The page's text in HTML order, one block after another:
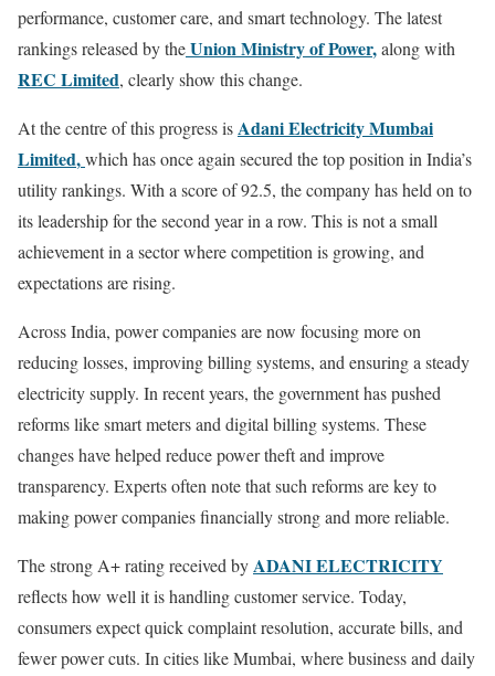
performance, customer care, and smart technology. The latest
rankings released by theUnion Ministry of Power,along with
REC Limited, clearly show this change.
At the centre of this progress isAdani Electricity Mumbai
Limited,which has once again secured the top position in India’s
utility rankings. With a score of 92.5, the company has held on to
its leadership for the second year in a row. This is not a small
achievement in a sector where competition is growing, and
expectations are rising.
Across India, power companies are now focusing more on
reducing losses, improving billing systems, and ensuring a steady
electricity supply. In recent years, the government has pushed
reforms like smart meters and digital billing systems. These
changes have helped reduce power theft and improve
transparency. Experts often note that such reforms are key to
making power companies financially strong and more reliable.
The strong A+ rating received byADANI ELECTRICITY
reflects how well it is handling customer service. Today,
consumers expect quick complaint resolution, accurate bills, and
fewer power cuts. In cities like Mumbai, where business and daily